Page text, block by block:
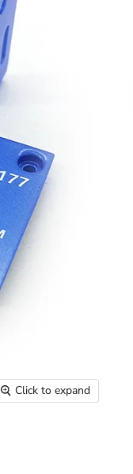
Click to expand